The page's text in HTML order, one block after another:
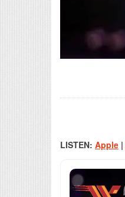
LISTEN: Apple |